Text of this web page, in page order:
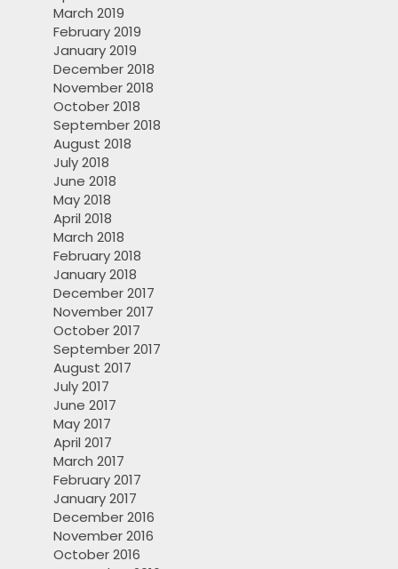
March 2019
February 2019
January 2019
December 2018
November 2018
October 2018
September 2018
August 2018
July 2018
June 2018
May 2018
April 2018
March 2018
February 2018
January 2018
December 2017
November 2017
October 2017
September 2017
August 2017
July 2017
June 2017
May 2017
April 2017
March 2017
February 2017
January 2017
December 2016
November 2016
October 2016